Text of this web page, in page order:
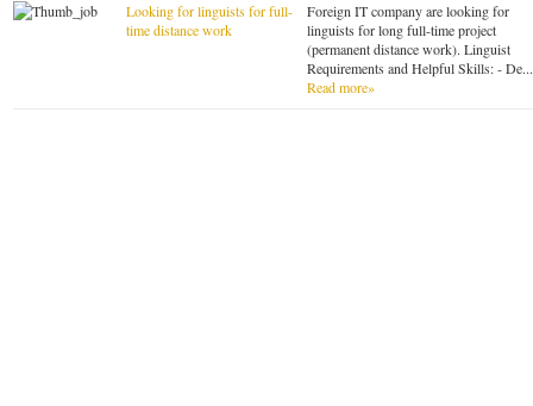
Looking for linguists for full-
time distance work
Foreign IT company are looking for
linguists for long full-time project
(permanent distance work). Linguist
Requirements and Helpful Skills: - De...
Read more»